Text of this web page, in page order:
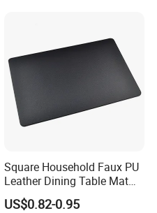
Square Household Faux PU
Leather Dining Table Mat
Placemat
US$0.82-0.95